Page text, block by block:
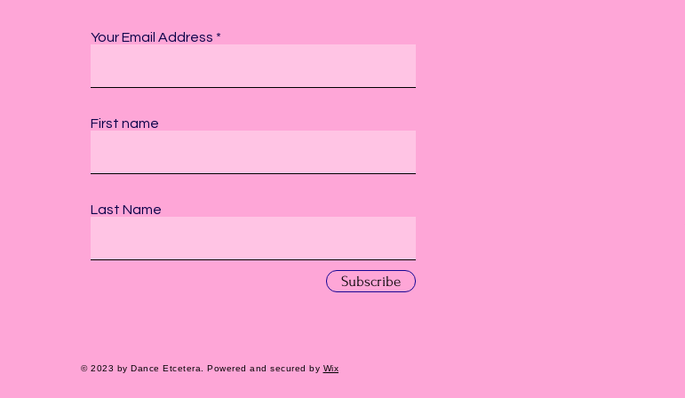
Your Email Address
First name
Last Name
Subscribe
© 2023 by Dance Etcetera. Powered and secured by Wix